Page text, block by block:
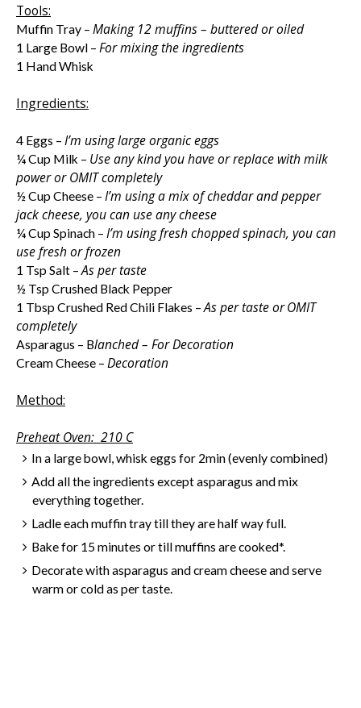
Tools:
Muffin Tray – Making 12 muffins – buttered or oiled
1 Large Bowl – For mixing the ingredients
1 Hand Whisk
Ingredients:
4 Eggs – I’m using large organic eggs
¼ Cup Milk – Use any kind you have or replace with milk
power orOMITcompletely
½ Cup Cheese – I’m using a mix of cheddar and pepper
jack cheese, you can use any cheese
¼ Cup Spinach – I’m using fresh chopped spinach, you can
use fresh or frozen
1 Tsp Salt – As per taste
½ Tsp Crushed Black Pepper
1 Tbsp Crushed Red Chili Flakes – As per taste orOMIT
completely
Asparagus – Blanched – For Decoration
Cream Cheese – Decoration
Method:
Preheat Oven: 210 C
In a large bowl, whisk eggs for 2min (evenly combined)
Add all the ingredients except asparagus and mix
everything together.
Ladle each muffin tray till they are half way full.
Bake for 15 minutes or till muffins are cooked*.
Decorate with asparagus and cream cheese and serve
warm or cold as per taste.